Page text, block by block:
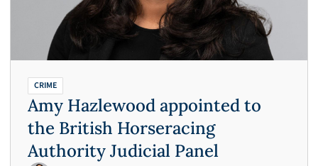
CRIME
Amy Hazlewood appointed to
the British Horseracing
Authority Judicial Panel